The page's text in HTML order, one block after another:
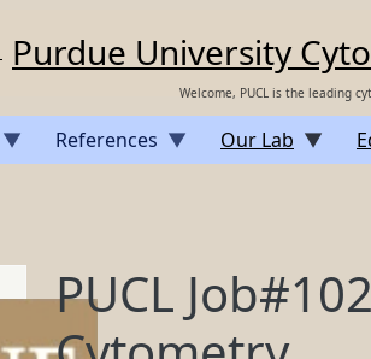
Purdue University
Welcome, PUCL is the leading
References Our Lab
PUCL